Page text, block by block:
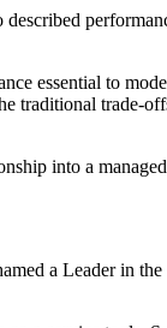
essential to
traditional trade-
into a
a Leader in